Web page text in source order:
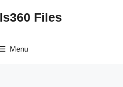
Files
Menu